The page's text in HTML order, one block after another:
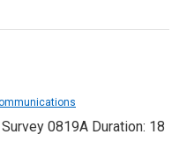
0819A Duration: 18